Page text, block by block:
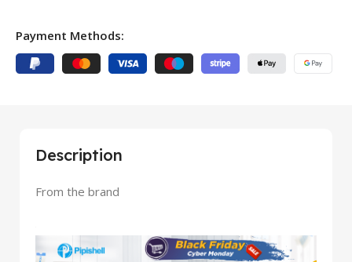
Payment Methods:
Description
From the brand